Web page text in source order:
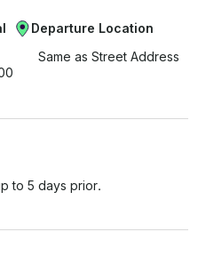
Departure Location
Same as Street Address
to 5 days prior.